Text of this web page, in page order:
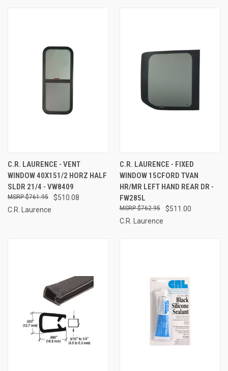
C.R. LAURENCE - VENT
WINDOW 40X151/2 HORZ HALF
SLDR 21/4 - VW8409
$510.08
$761.95
C.R. Laurence
C.R. LAURENCE - FIXED
WINDOW 15CFORD TVAN
HR/MR LEFT HAND REAR DR -
FW285L
$511.00
$762.95
C.R. Laurence